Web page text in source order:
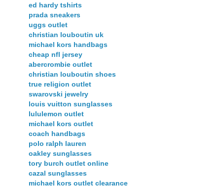
ed hardy tshirts
prada sneakers
uggs outlet
christian louboutin uk
michael kors handbags
cheap nfl jersey
abercrombie outlet
christian louboutin shoes
true religion outlet
swarovski jewelry
louis vuitton sunglasses
lululemon outlet
michael kors outlet
coach handbags
polo ralph lauren
oakley sunglasses
tory burch outlet online
cazal sunglasses
michael kors outlet clearance